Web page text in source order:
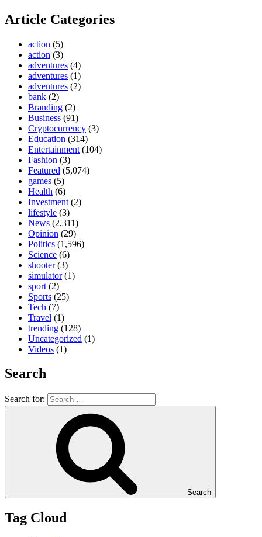
Article Categories
action (5)
action (3)
adventures (4)
adventures (1)
adventures (2)
bank (2)
Branding (2)
Business (91)
Cryptocurrency (3)
Education (314)
Entertainment (104)
Fashion (3)
Featured (5,074)
games (5)
Health (6)
Investment (2)
lifestyle (3)
News (2,311)
Opinion (29)
Politics (1,596)
Science (6)
shooter(3)
simulator(1)
sport (2)
Sports (25)
Tech (7)
Travel (1)
trending (128)
Uncategorized (1)
Videos (1)
Search
Search for:
Search
Tag Cloud